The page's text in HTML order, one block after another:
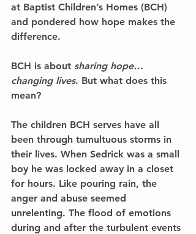
at Baptist Children’s Homes (BCH)
and pondered how hope makes the
difference.
BCH is about sharing hope…
changing lives. But what does this
mean?
The children BCH serves have all
been through tumultuous storms in
their lives. When Sedrick was a small
boy he was locked away in a closet
for hours. Like pouring rain, the
anger and abuse seemed
unrelenting. The flood of emotions
during and after the turbulent events